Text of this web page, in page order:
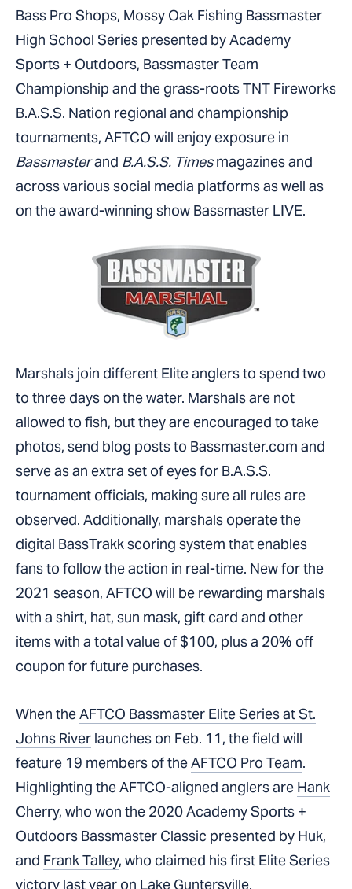
Bass Pro Shops, Mossy Oak Fishing Bassmaster
High School Series presented by Academy
Sports + Outdoors, Bassmaster Team
Championship and the grass-roots TNT Fireworks
B.A.S.S. Nation regional and championship
tournaments, AFTCO will enjoy exposure in
Bassmasterand B.A.S.S. Timesmagazines and
across various social media platforms as well as
on the award-winning show Bassmaster LIVE.
Marshals join different Elite anglers to spend two
to three days on the water. Marshals are not
allowed to fish, but they are encouraged to take
photos, send blog posts to Bassmaster.com and
serve as an extra set of eyes for B.A.S.S.
tournament officials, making sure all rules are
observed. Additionally, marshals operate the
digital BassTrakk scoring system that enables
fans to follow the action in real-time. New for the
2021 season, AFTCO will be rewarding marshals
with a shirt, hat, sun mask, gift card and other
items with a total value of $100, plus a 20% off
coupon for future purchases.
When theAFTCO Bassmaster Elite Series at St.
Johns River launches on Feb. 11, the field will
feature 19 members of theAFTCO Pro Team.
Highlighting the AFTCO-aligned anglers are Hank
Cherry, who won the 2020 Academy Sports +
Outdoors Bassmaster Classic presented by Huk,
and Frank Talley, who claimed his first Elite Series
victory last year on Lake Guntersville.